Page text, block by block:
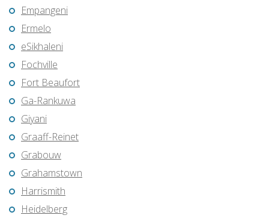
Empangeni
Ermelo
eSikhaleni
Fochville
Fort Beaufort
Ga-Rankuwa
Giyani
Graaff-Reinet
Grabouw
Grahamstown
Harrismith
Heidelberg